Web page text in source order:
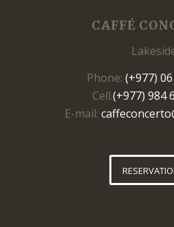
CAFFÉ
Phone: (+977)
Cell.(+977) 984
E-mail: